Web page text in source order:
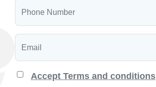
Accept Terms and conditions